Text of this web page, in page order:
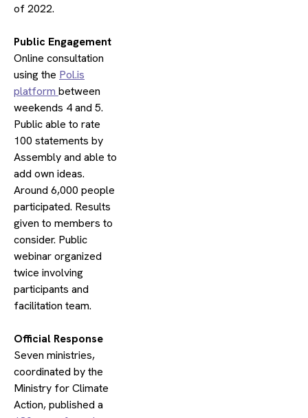
of 2022.
​Public Engagement
Online consultation
using the Pol.is
platform between
weekends 4 and 5.
Public able to rate
100 statements by
Assembly and able to
add own ideas.
Around 6,000 people
participated. Results
given to members to
consider. Public
webinar organized
twice involving
participants and
facilitation team.
​Official Response
Seven ministries,
coordinated by the
Ministry for Climate
Action, published a